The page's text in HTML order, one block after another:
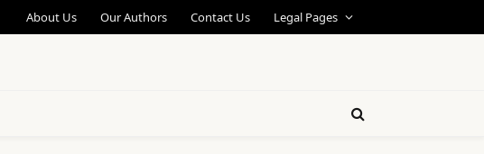
About Us Our Authors Contact Us Legal Pages